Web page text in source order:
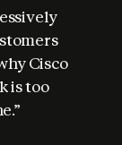
Cisco
is too
Microsoft